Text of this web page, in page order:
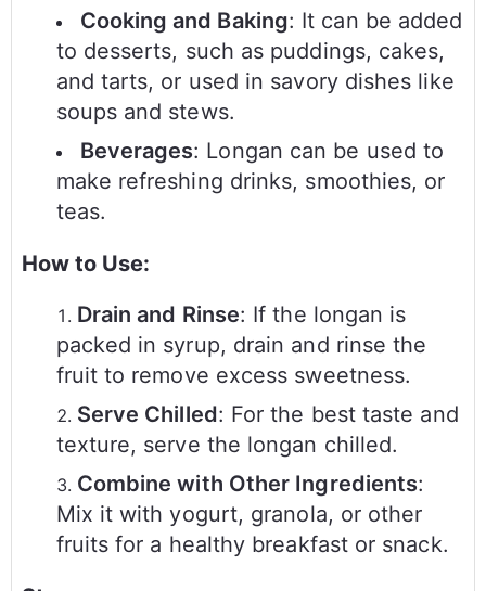
Cooking and Baking: It can be added
to desserts, such as puddings, cakes,
and tarts, or used in savory dishes like
soups and stews.
Beverages: Longan can be used to
make refreshing drinks, smoothies, or
teas.
How to Use:
Drain and Rinse: If the longan is
packed in syrup, drain and rinse the
fruit to remove excess sweetness.
Serve Chilled: For the best taste and
texture, serve the longan chilled.
Combine with Other Ingredients:
Mix it with yogurt, granola, or other
fruits for a healthy breakfast or snack.